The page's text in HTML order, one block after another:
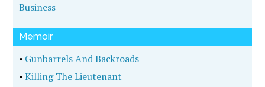
Business
Memoir
• Gunbarrels And Backroads
•Killing The Lieutenant